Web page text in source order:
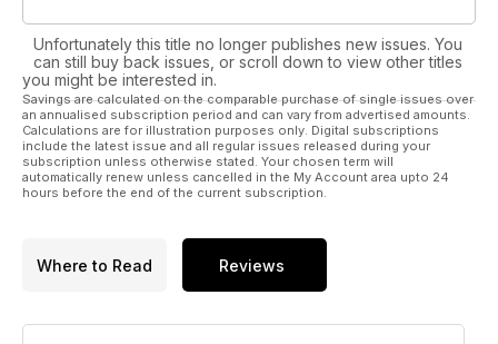
Unfortunately this title no longer publishes new issues. You
can still buy back issues, or scroll down to view other titles
you might be interested in.
Savings are calculated on the comparable purchase of single issues over
an annualised subscription period and can vary from advertised amounts.
Calculations are for illustration purposes only. Digital subscriptions
include the latest issue and all regular issues released during your
subscription unless otherwise stated. Your chosen term will
automatically renew unless cancelled in the My Account area upto 24
hours before the end of the current subscription.
Where to Read Reviews